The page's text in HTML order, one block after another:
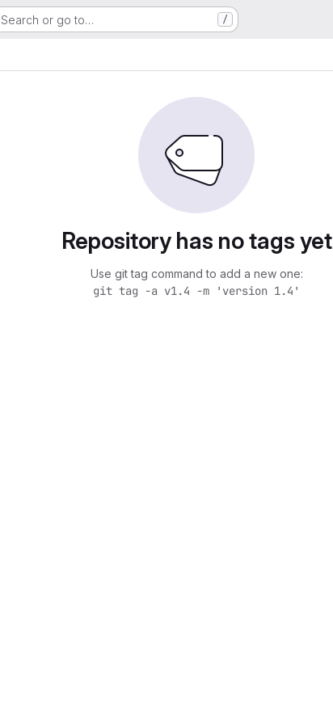
Search or go to… /
Repository has no tags yet
Use git tag command to add a new one:
git tag -a v1.4 -m 'version 1.4'